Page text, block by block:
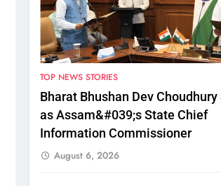
TOP NEWS STORIES
Bharat Bhushan Dev Choudhury
as Assam&#039;s State Chief
Information Commissioner
August 6, 2026